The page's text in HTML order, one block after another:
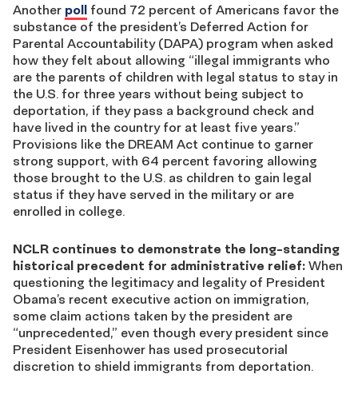
Another poll found 72 percent of Americans favor the
substance of the president’s Deferred Action for
Parental Accountability (DAPA) program when asked
how they felt about allowing “illegal immigrants who
are the parents of children with legal status to stay in
the U.S. for three years without being subject to
deportation, if they pass a background check and
have lived in the country for at least five years.”
Provisions like the DREAM Act continue to garner
strong support, with 64 percent favoring allowing
those brought to the U.S. as children to gain legal
status if they have served in the military or are
enrolled in college.
NCLR continues to demonstrate the long-standing
historical precedent for administrative relief: When
questioning the legitimacy and legality of President
Obama’s recent executive action on immigration,
some claim actions taken by the president are
“unprecedented,” even though every president since
President Eisenhower has used prosecutorial
discretion to shield immigrants from deportation.